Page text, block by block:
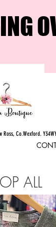
Co.Wexford.
ALL